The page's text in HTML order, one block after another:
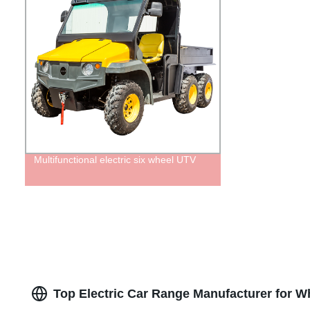
Multifunctional electric six wheel UTV
Top Electric Car Range Manufacturer for